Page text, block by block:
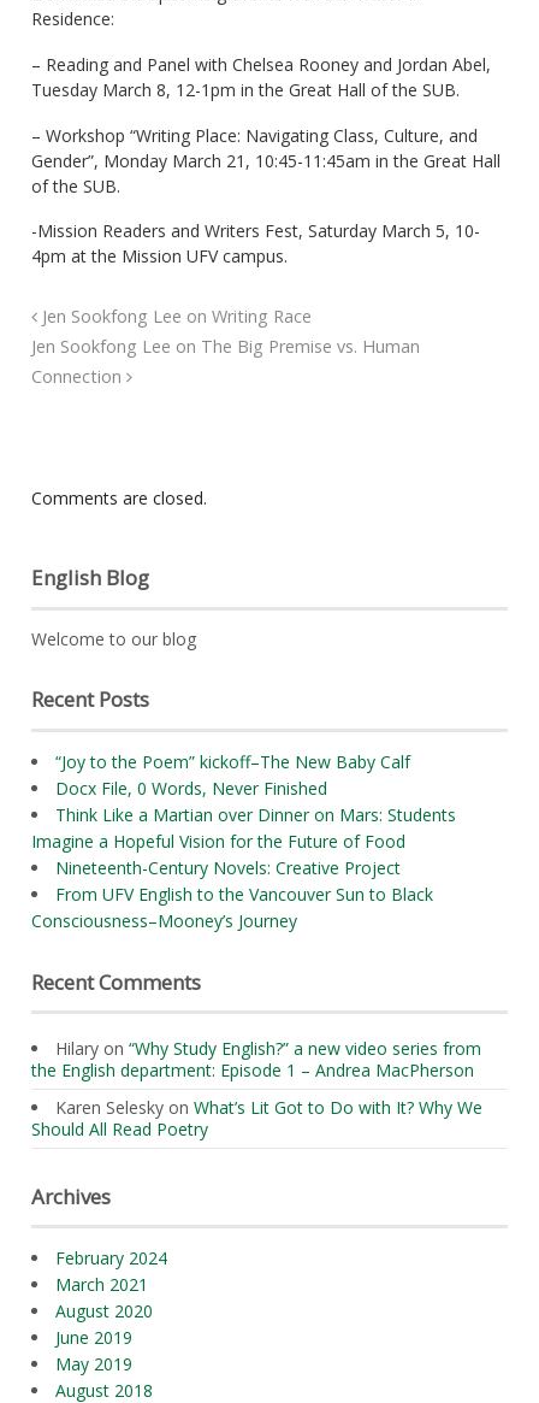
Residence:
– Reading and Panel with Chelsea Rooney and Jordan Abel,
Tuesday March 8, 12-1pm in the Great Hall of the SUB.
– Workshop “Writing Place: Navigating Class, Culture, and
Gender”, Monday March 21, 10:45-11:45am in the Great Hall
of the SUB.
-Mission Readers and Writers Fest, Saturday March 5, 10-
4pm at the Mission UFV campus.
Jen Sookfong Lee on Writing Race
Jen Sookfong Lee on The Big Premise vs. Human
Connection
Comments are closed.
English Blog
Welcome to our blog
Recent Posts
“Joy to the Poem” kickoff–The New Baby Calf
Docx File, 0 Words, Never Finished
Think Like a Martian over Dinner on Mars: Students
Imagine a Hopeful Vision for the Future of Food
Nineteenth-Century Novels: Creative Project
From UFV English to the Vancouver Sun to Black
Consciousness–Mooney’s Journey
Recent Comments
Hilaryon “Why Study English?” a new video series from
the English department: Episode 1 – Andrea MacPherson
Karen Seleskyon What’s Lit Got to Do with It? Why We
Should All Read Poetry
Archives
February 2024
March 2021
August 2020
June 2019
May 2019
August 2018